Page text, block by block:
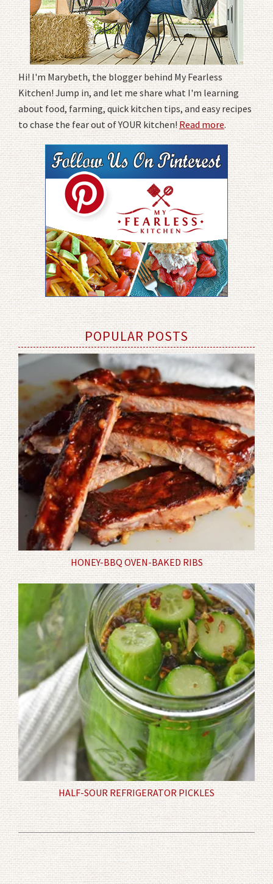
Hi! I'm Marybeth, the blogger behind My Fearless
Kitchen! Jump in, and let me share what I'm learning
about food, farming, quick kitchen tips, and easy recipes
to chase the fear out of YOUR kitchen!Read more.
POPULAR POSTS
HONEY-BBQ OVEN-BAKED RIBS
HALF-SOUR REFRIGERATOR PICKLES